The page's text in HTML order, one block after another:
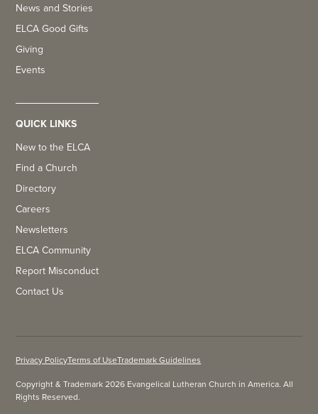
News and Stories
ELCA Good Gifts
Giving
Events
QUICK LINKS
New to the ELCA
Find a Church
Directory
Careers
Newsletters
ELCA Community
Report Misconduct
Contact Us
Copyright & Trademark 2026 Evangelical Lutheran Church in America. All
Rights Reserved.
Privacy PolicyTerms of UseTrademark Guidelines